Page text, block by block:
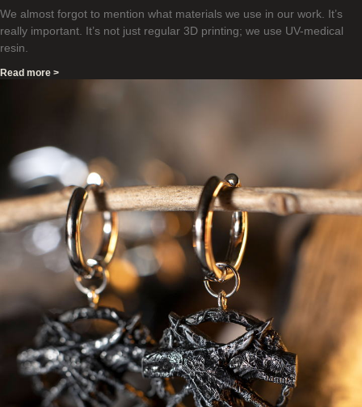
We almost forgot to mention what materials we use in our work. It’s
really important. It’s not just regular 3D printing; we use UV-medical
resin.
Read more >